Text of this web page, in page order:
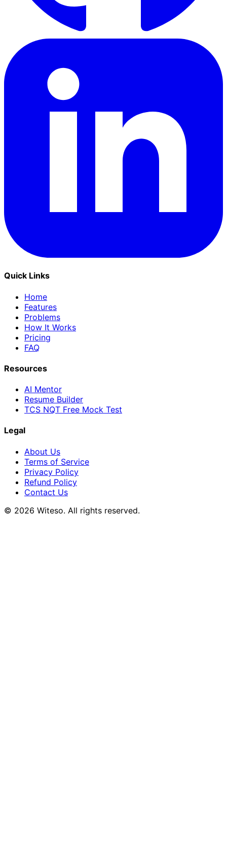
Quick Links
Home
Features
Problems
How It Works
Pricing
FAQ
Resources
AI Mentor
Resume Builder
TCS NQT Free Mock Test
Legal
About Us
Terms of Service
Privacy Policy
Refund Policy
Contact Us
© 2026 Witeso. All rights reserved.